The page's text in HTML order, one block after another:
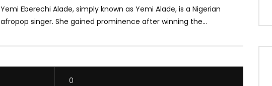
Yemi Eberechi Alade, simply known as Yemi Alade, is a Nigerian
afropop singer. She gained prominence after winning the...
0